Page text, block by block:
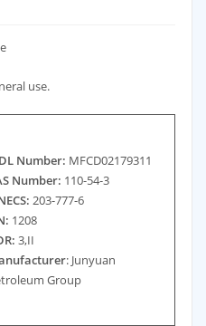
use.
Number: MFCD02179311
Number: 110-54-3
203-777-6
1208
3,II
: Junyuan
Group